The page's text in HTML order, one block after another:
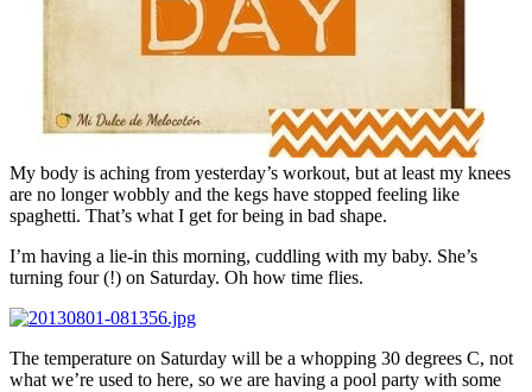
My body is aching from yesterday’s workout, but at least my knees
are no longer wobbly and the kegs have stopped feeling like
spaghetti. That’s what I get for being in bad shape.
I’m having a lie-in this morning, cuddling with my baby. She’s
turning four (!) on Saturday. Oh how time flies.
The temperature on Saturday will be a whopping 30 degrees C, not
what we’re used to here, so we are having a pool party with some